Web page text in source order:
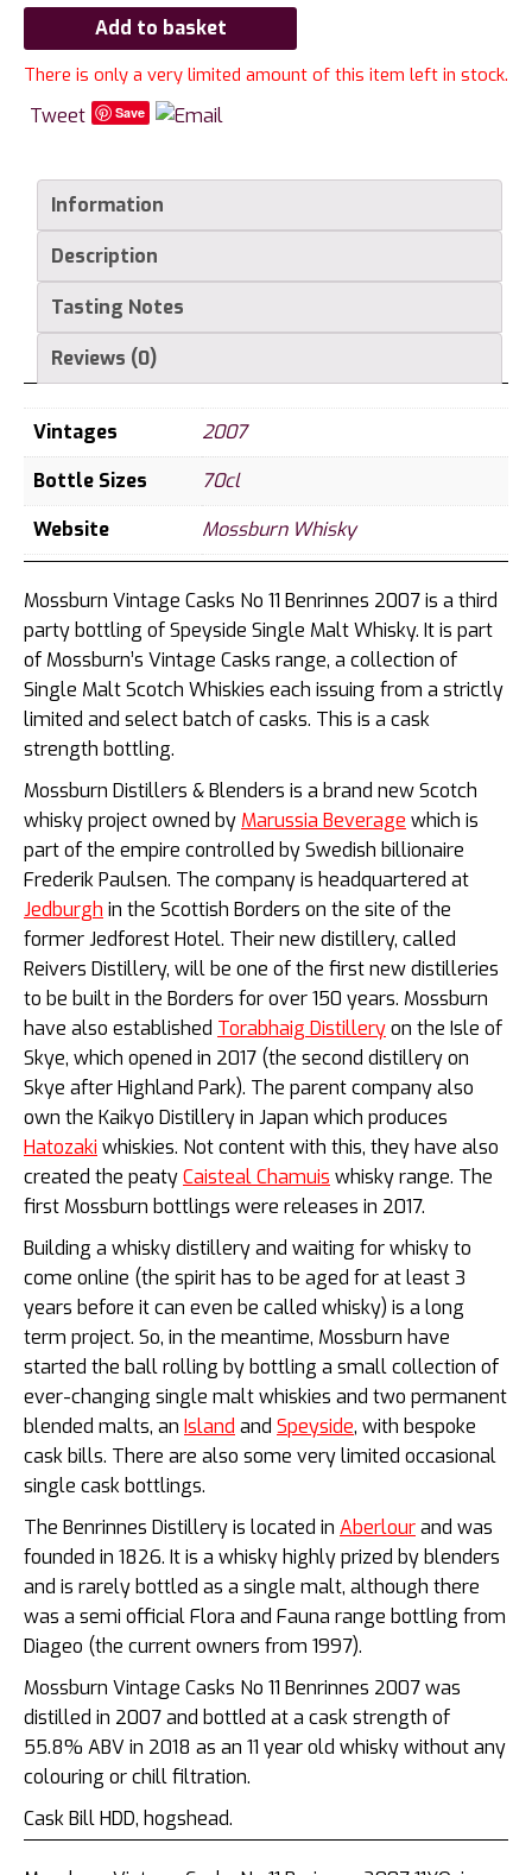
Add to basket
There is only a very limited amount of this item left in stock.
Tweet Save
Information
Description
Tasting Notes
Reviews (0)
Vintages
2007
Bottle Sizes
70cl
Website
Mossburn Whisky
Mossburn Vintage Casks No 11 Benrinnes 2007 is a third
party bottling of Speyside Single Malt Whisky. It is part
of Mossburn’s Vintage Casks range, a collection of
Single Malt Scotch Whiskies each issuing from a strictly
limited and select batch of casks. This is a cask
strength bottling.
Mossburn Distillers & Blenders is a brand new Scotch
whisky project owned by Marussia Beverage which is
part of the empire controlled by Swedish billionaire
Frederik Paulsen. The company is headquartered at
Jedburgh in the Scottish Borders on the site of the
former Jedforest Hotel. Their new distillery, called
Reivers Distillery, will be one of the first new distilleries
to be built in the Borders for over 150 years. Mossburn
have also established Torabhaig Distilleryon the Isle of
Skye, which opened in 2017 (the second distillery on
Skye after Highland Park). The parent company also
own the Kaikyo Distillery in Japan which produces
Hatozaki whiskies. Not content with this, they have also
created the peatyCaisteal Chamuis whisky range. The
first Mossburn bottlings were releases in 2017.
Building a whisky distillery and waiting for whisky to
come online (the spirit has to be aged for at least 3
years before it can even be called whisky) is a long
term project. So, in the meantime, Mossburn have
started the ball rolling by bottling a small collection of
ever-changing single malt whiskies and two permanent
blended malts, an Island and Speyside, with bespoke
cask bills. There are also some very limited occasional
single cask bottlings.
The Benrinnes Distillery is located in Aberlourand was
founded in 1826. It is a whisky highly prized by blenders
and is rarely bottled as a single malt, although there
was a semi official Flora and Fauna range bottling from
Diageo (the current owners from 1997).
Mossburn Vintage Casks No 11 Benrinnes 2007 was
distilled in 2007 and bottled at a cask strength of
55.8% ABV in 2018 as an 11 year old whisky without any
colouring or chill filtration.
Cask Bill HDD, hogshead.